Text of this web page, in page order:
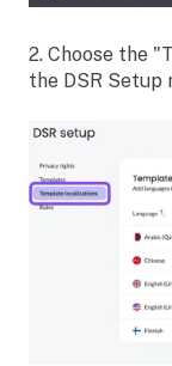
2. Choose the
the DSR Setup